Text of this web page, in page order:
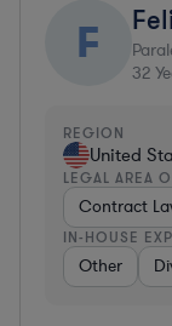
F
32
REGION
United
LEGAL AREA
Contract
IN-HOUSE
Other